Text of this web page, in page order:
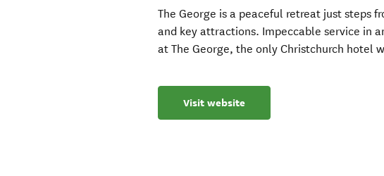
The George is a peaceful retreat just steps
and key attractions. Impeccable service in
at The George, the only Christchurch hotel
Visit website